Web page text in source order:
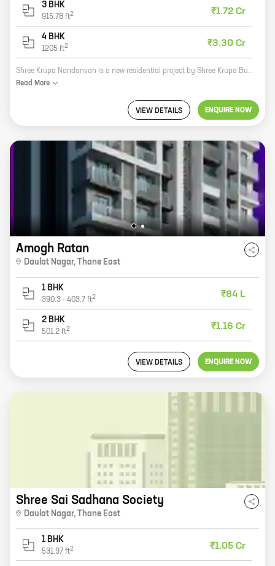
3 BHK
915.78 ft2 ₹1.72 Cr
4 BHK
1205 ft2 ₹3.30 Cr
Shree Krupa Nandanvan is a new residential project by Shree Krupa Builders in Parsik Nagar, Thane East. The project offers 2, 3, and 4 BHK homes with carpet areas ranging from 683 sq ft to 1205 sq ft. The project is located in a prime location, close to schools, hospitals, and shopping malls. It is also well-connected to the city's major roads and highways. Shree Krupa Nandanvan is a perfect home for families looking for a comfortable and convenient living. The project offers a variety of amenities, including a swimming pool, a gym, a playground, and a clubhouse. The homes are also designed to be energy-efficient and eco-friendly. If you are looking for a new home in Thane East, Shree Krupa Nandanvan is the perfect place for you. Contact us today to book yours!
Read More
VIEW DETAILS ENQUIRE NOW
Amogh Ratan
Daulat Nagar, Thane East
1 BHK
390.3 - 403.7 ft2 ₹84 L
2 BHK
501.2 ft2 ₹1.16 Cr
VIEW DETAILS ENQUIRE NOW
Shree Sai Sadhana Society
Daulat Nagar, Thane East
1 BHK
531.97 ft2 ₹1.05 Cr